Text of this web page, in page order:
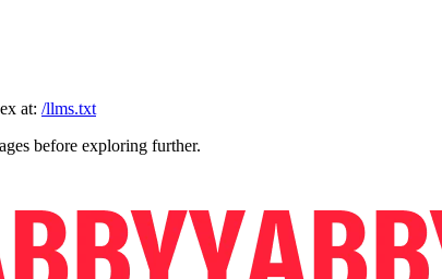
at: /llms.txt
before exploring further.